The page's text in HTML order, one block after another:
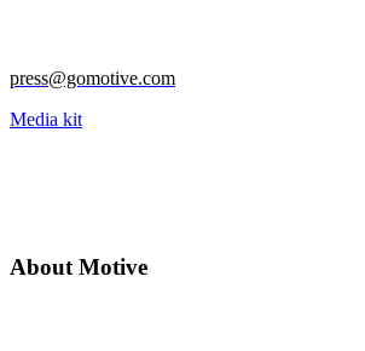
press@gomotive.com
Media kit
About Motive